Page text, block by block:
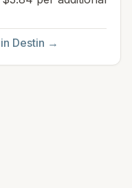
Destin →